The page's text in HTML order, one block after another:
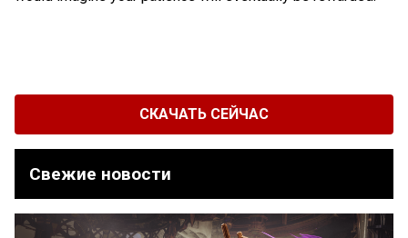
СКАЧАТЬ СЕЙЧАС
Свежие новости